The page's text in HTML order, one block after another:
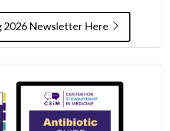
2026 Newsletter Here